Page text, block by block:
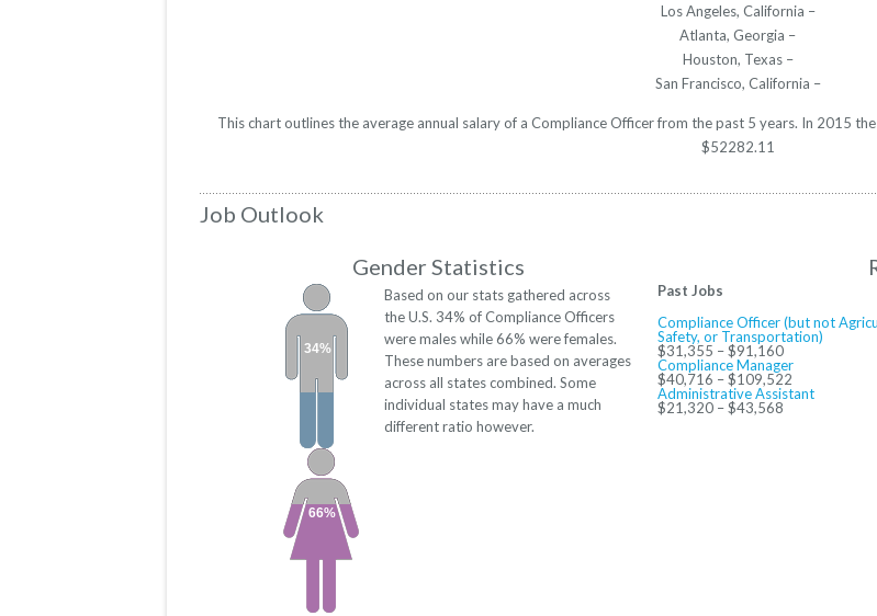
Los Angeles, California –
Atlanta, Georgia –
Houston, Texas –
San Francisco, California –
This chart outlines the average annual salary of a Compliance Officer from the past 5 years. In 2015
$52282.11
Job Outlook
Gender Statistics
34%
66%
Based on our stats gathered across
the U.S. 34% of Compliance Officers
were males while 66% were females.
These numbers are based on averages
across all states combined. Some
individual states may have a much
different ratio however.
Past Jobs
Compliance Officer (but not
Safety, or Transportation)
$31,355 – $91,160
Compliance Manager
$40,716 – $109,522
Administrative Assistant
$21,320 – $43,568